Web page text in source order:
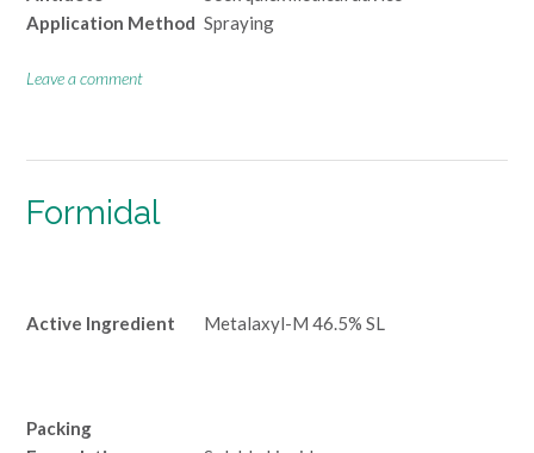
Application Method Spraying
Leave a comment
Formidal
Active Ingredient Metalaxyl-M 46.5% SL
Packing